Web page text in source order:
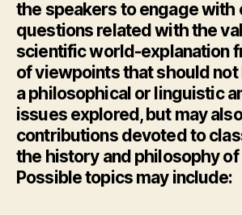
the speakers to engage with
questions related with the
scientific world-explanation
of viewpoints that should
a philosophical or linguistic
issues explored, but may
contributions devoted to
the history and philosophy
Possible topics may include: